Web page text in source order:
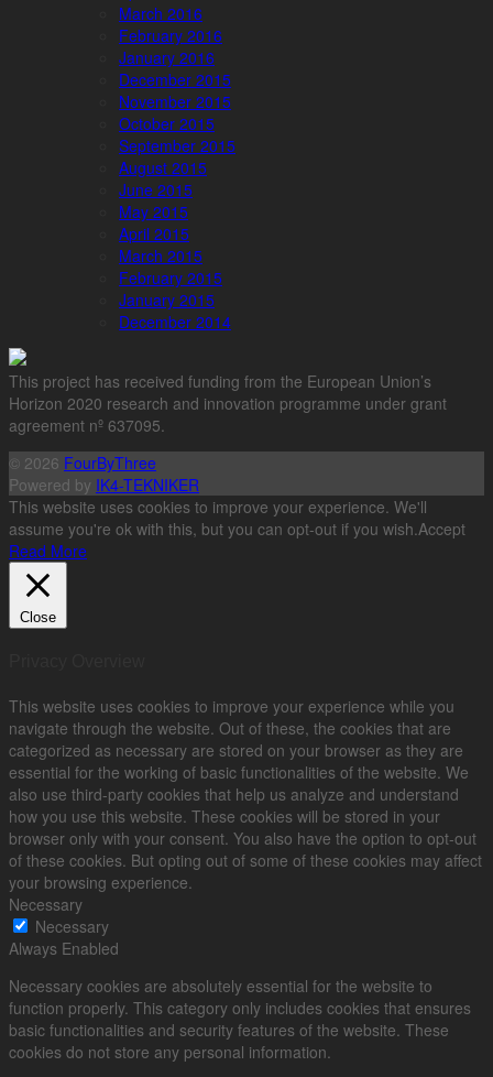
March 2016
February 2016
January 2016
December 2015
November 2015
October 2015
September 2015
August 2015
June 2015
May 2015
April 2015
March 2015
February 2015
January 2015
December 2014
This project has received funding from the European Union’s
Horizon 2020 research and innovation programme under grant
agreement nº 637095.
© 2026 FourByThree
Powered by IK4-TEKNIKER
This website uses cookies to improve your experience. We'll
assume you're ok with this, but you can opt-out if you wish.Accept
Read More
Close
This website uses cookies to improve your experience while you
navigate through the website. Out of these, the cookies that are
categorized as necessary are stored on your browser as they are
essential for the working of basic functionalities of the website. We
also use third-party cookies that help us analyze and understand
how you use this website. These cookies will be stored in your
browser only with your consent. You also have the option to opt-out
of these cookies. But opting out of some of these cookies may affect
your browsing experience.
Necessary
Necessary
Always Enabled
Necessary cookies are absolutely essential for the website to
function properly. This category only includes cookies that ensures
basic functionalities and security features of the website. These
cookies do not store any personal information.